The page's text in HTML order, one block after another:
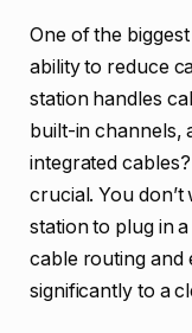
One of the
ability to reduce
station handles
built-in channels,
integrated
crucial. You
station to plug in
cable routing and
significantly to a